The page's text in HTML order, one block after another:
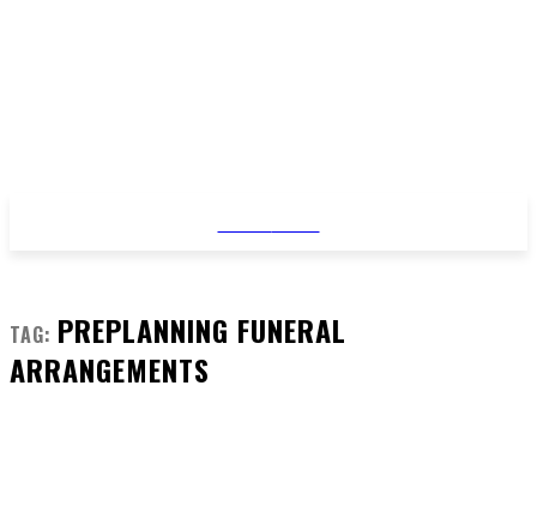
TAG: PREPLANNING FUNERAL
ARRANGEMENTS